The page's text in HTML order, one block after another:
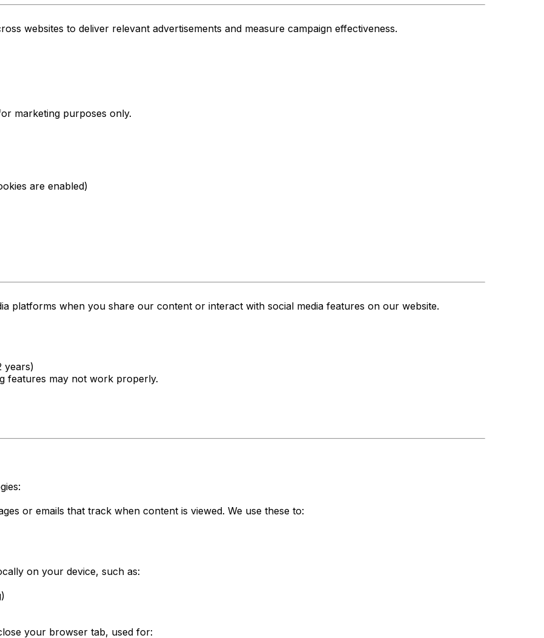
websites to deliver relevant advertisements and measure campaign effectiveness.
marketing purposes only.
are enabled)
platforms when you share our content or interact with social media features on our website.
years)
features may not work properly.
or emails that track when content is viewed. We use these to:
on your device, such as:
your browser tab, used for: